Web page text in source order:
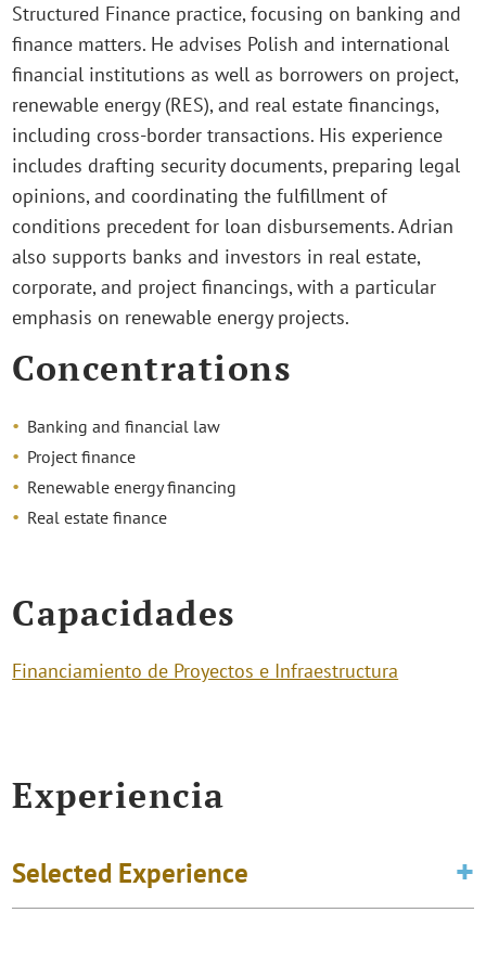
Structured Finance practice, focusing on banking and
finance matters. He advises Polish and international
financial institutions as well as borrowers on project,
renewable energy (RES), and real estate financings,
including cross-border transactions. His experience
includes drafting security documents, preparing legal
opinions, and coordinating the fulfillment of
conditions precedent for loan disbursements. Adrian
also supports banks and investors in real estate,
corporate, and project financings, with a particular
emphasis on renewable energy projects.
Concentrations
Banking and financial law
Project finance
Renewable energy financing
Real estate finance
Capacidades
Financiamiento de Proyectos e Infraestructura
Experiencia
Selected Experience